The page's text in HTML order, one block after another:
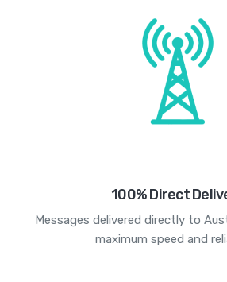
100% Direct
Messages delivered directly to
maximum speed and